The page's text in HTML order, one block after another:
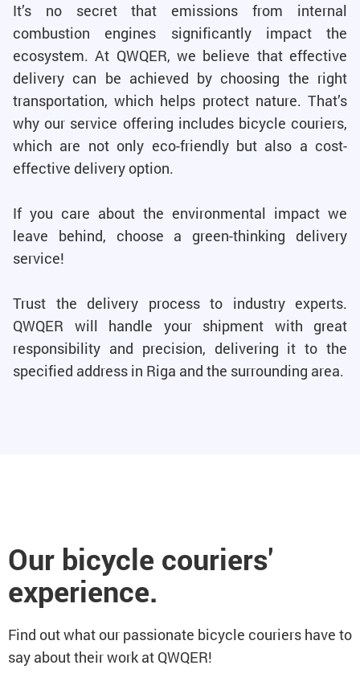
It’s no secret that emissions from internal
combustion engines significantly impact the
ecosystem. At QWQER, we believe that effective
delivery can be achieved by choosing the right
transportation, which helps protect nature. That’s
why our service offering includes bicycle couriers,
which are not only eco-friendly but also a cost-
effective delivery option.
If you care about the environmental impact we
leave behind, choose a green-thinking delivery
service!
Trust the delivery process to industry experts.
QWQER will handle your shipment with great
responsibility and precision, delivering it to the
specified address in Riga and the surrounding area.
Our bicycle couriers'
experience.
Find out what our passionate bicycle couriers have to
say about their work at QWQER!